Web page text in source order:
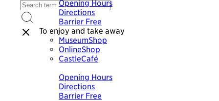
Opening Hours
Directions
Barrier Free
To enjoy and take away
MuseumShop
OnlineShop
CastleCafé
Opening Hours
Directions
Barrier Free